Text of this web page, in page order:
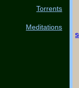
Torrents
Meditations